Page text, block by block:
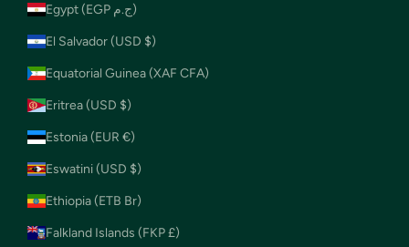
Egypt (EGP ج.م)
El Salvador (USD $)
Equatorial Guinea (XAF CFA)
Eritrea (USD $)
Estonia (EUR €)
Eswatini (USD $)
Ethiopia (ETB Br)
Falkland Islands (FKP £)